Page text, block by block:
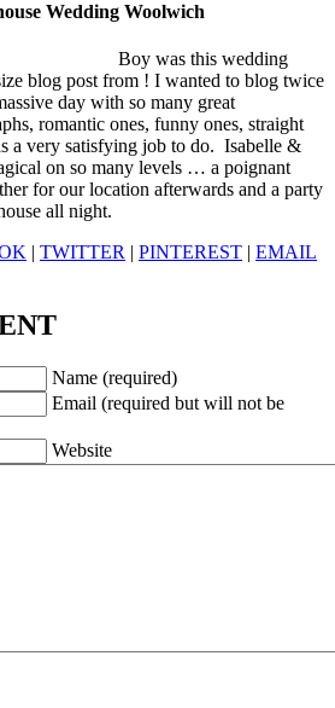
Wedding Woolwich
Boy was this wedding
blog post from ! I wanted to blog twice
day with so many great
romantic ones, funny ones, straight
a very satisfying job to do. Isabelle &
on so many levels … a poignant
for our location afterwards and a party
all night.
| TWITTER | PINTEREST | EMAIL
Name (required)
Email (required but will not be
Website